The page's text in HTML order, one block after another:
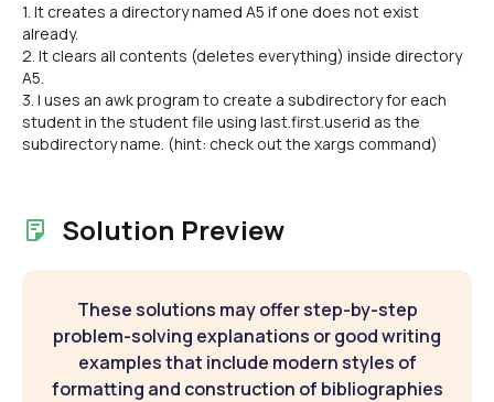
1. It creates a directory named A5 if one does not exist
already.
2. It clears all contents (deletes everything) inside directory
A5.
3. I uses an awk program to create a subdirectory for each
student in the student file using last.first.userid as the
subdirectory name. (hint: check out the xargs command)
Solution Preview
These solutions may offer step-by-step
problem-solving explanations or good writing
examples that include modern styles of
formatting and construction of bibliographies